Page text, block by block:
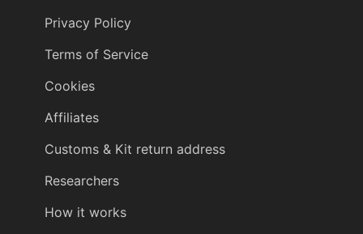
Privacy Policy
Terms of Service
Cookies
Affiliates
Customs & Kit return address
Researchers
How it works